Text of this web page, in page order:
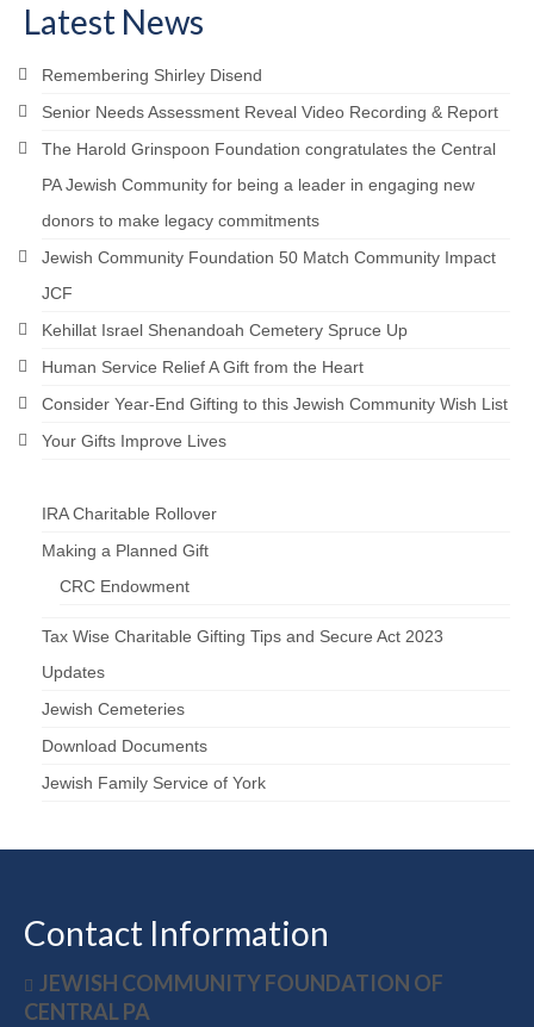
Latest News
Remembering Shirley Disend
Senior Needs Assessment Reveal Video Recording & Report
The Harold Grinspoon Foundation congratulates the Central
PA Jewish Community for being a leader in engaging new
donors to make legacy commitments
Jewish Community Foundation 50 Match Community Impact
JCF
Kehillat Israel Shenandoah Cemetery Spruce Up
Human Service Relief A Gift from the Heart
Consider Year-End Gifting to this Jewish Community Wish List
Your Gifts Improve Lives
IRA Charitable Rollover
Making a Planned Gift
CRC Endowment
Tax Wise Charitable Gifting Tips and Secure Act 2023
Updates
Jewish Cemeteries
Download Documents
Jewish Family Service of York
Contact Information
JEWISH COMMUNITY FOUNDATION OF
CENTRAL PA